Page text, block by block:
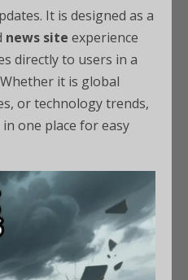
It is designed as a
news site experience
directly to users in a
it is global
or technology trends,
one place for easy